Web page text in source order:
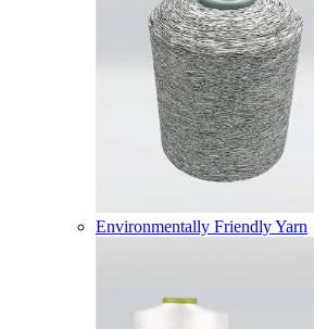
Environmentally Friendly Yarn